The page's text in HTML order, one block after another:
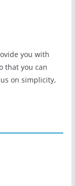
you with
that you can
on simplicity,